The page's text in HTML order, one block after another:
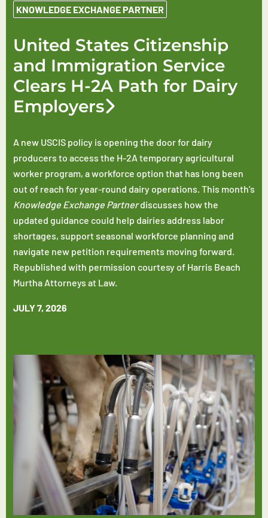
KNOWLEDGE EXCHANGE PARTNER
United States Citizenship
and Immigration Service
Clears H-2A Path for Dairy
Employers
A new USCIS policy is opening the door for dairy
producers to access the H-2A temporary agricultural
worker program, a workforce option that has long been
out of reach for year-round dairy operations. This month’s
Knowledge Exchange Partnerdiscusses how the
updated guidance could help dairies address labor
shortages, support seasonal workforce planning and
navigate new petition requirements moving forward.
Republished with permission courtesy of Harris Beach
Murtha Attorneys at Law.
JULY 7, 2026